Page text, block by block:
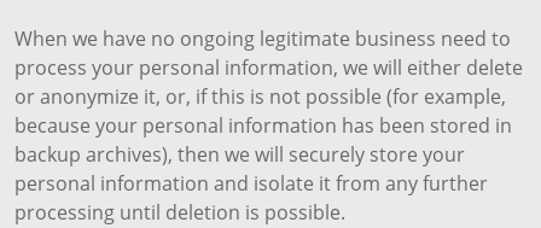
When we have no ongoing legitimate business need to
process your personal information, we will either delete
or anonymize it, or, if this is not possible (for example,
because your personal information has been stored in
backup archives), then we will securely store your
personal information and isolate it from any further
processing until deletion is possible.